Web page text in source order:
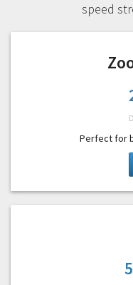
speed
Perfect for